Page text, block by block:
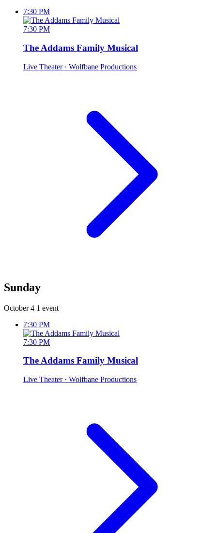
7:30 PM
7:30 PM
The Addams Family Musical
Live Theater · Wolfbane Productions
Sunday
October 4 1 event
7:30 PM
7:30 PM
The Addams Family Musical
Live Theater · Wolfbane Productions